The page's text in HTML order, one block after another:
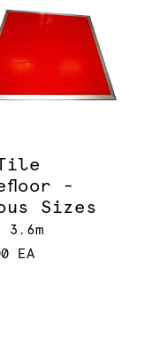
-
Sizes
3.6m
EA